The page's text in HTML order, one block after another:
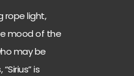
rope light,
mood of the
may be
is